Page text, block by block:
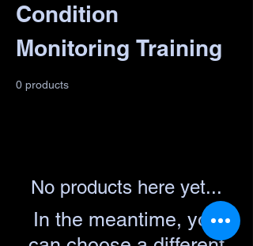
Condition
Monitoring Training
0 products
No products here yet...
In the meantime, you